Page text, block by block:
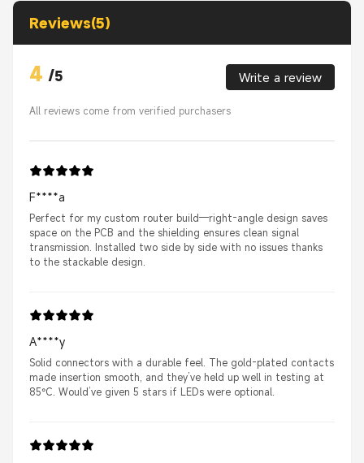
Reviews(5)
4 /5 Write a review
All reviews come from verified purchasers
F****a
Perfect for my custom router build—right-angle design saves
space on the PCB and the shielding ensures clean signal
transmission. Installed two side by side with no issues thanks
to the stackable design.
A****y
Solid connectors with a durable feel. The gold-plated contacts
made insertion smooth, and they’ve held up well in testing at
85°C. Would’ve given 5 stars if LEDs were optional.